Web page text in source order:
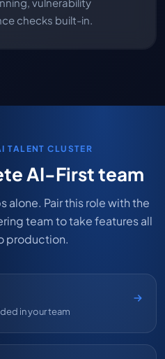
checks built-in.
TALENT CLUSTER
AI-First team
alone. Pair this role with the
team to take features all
production.
in your team